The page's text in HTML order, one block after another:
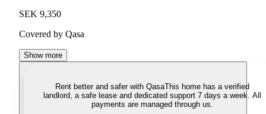
SEK 9,350
Covered by Qasa
Show more
Rent better and safer with QasaThis home has a verified
landlord, a safe lease and dedicated support 7 days a week. All
payments are managed through us.